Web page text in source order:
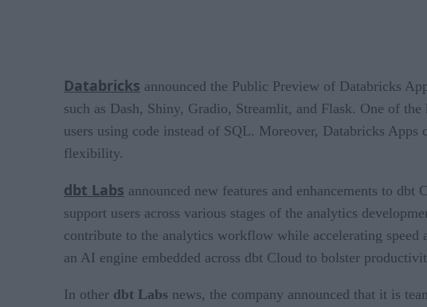
Databricks announced the Public Preview of Databricks
such as Dash, Shiny, Gradio, Streamlit, and Flask. One of
users using code instead of SQL. Moreover, Databricks
flexibility.
dbt Labs announced new features and enhancements to
support users across various stages of the analytics
contribute to the analytics workflow while accelerating
an AI engine embedded across dbt Cloud to bolster
In other dbt Labs news, the company announced that it is